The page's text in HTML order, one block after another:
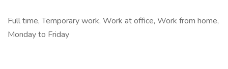
Full time, Temporary work, Work at office, Work from home,
Monday to Friday